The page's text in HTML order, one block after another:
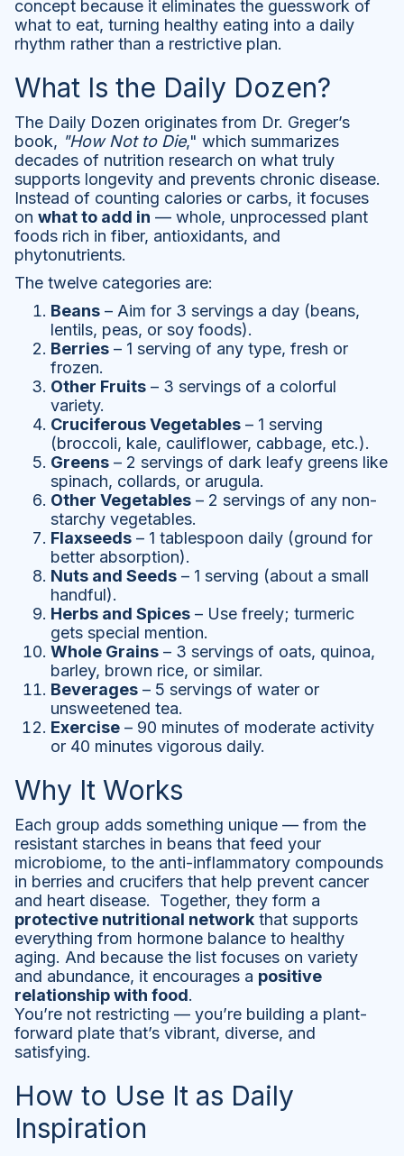
concept because it eliminates the guesswork of
what to eat, turning healthy eating into a daily
rhythm rather than a restrictive plan.
What Is the Daily Dozen?
The Daily Dozen originates from Dr. Greger’s
book, "How Not to Die," which summarizes
decades of nutrition research on what truly
supports longevity and prevents chronic disease.
Instead of counting calories or carbs, it focuses
on what to add in — whole, unprocessed plant
foods rich in fiber, antioxidants, and
phytonutrients.
The twelve categories are:
Beans – Aim for 3 servings a day (beans,
lentils, peas, or soy foods).
Berries – 1 serving of any type, fresh or
frozen.
Other Fruits – 3 servings of a colorful
variety.
Cruciferous Vegetables – 1 serving
(broccoli, kale, cauliflower, cabbage, etc.).
Greens – 2 servings of dark leafy greens like
spinach, collards, or arugula.
Other Vegetables – 2 servings of any non-
starchy vegetables.
Flaxseeds – 1 tablespoon daily (ground for
better absorption).
Nuts and Seeds – 1 serving (about a small
handful).
Herbs and Spices – Use freely; turmeric
gets special mention.
Whole Grains – 3 servings of oats, quinoa,
barley, brown rice, or similar.
Beverages – 5 servings of water or
unsweetened tea.
Exercise – 90 minutes of moderate activity
or 40 minutes vigorous daily.
Why It Works
Each group adds something unique — from the
resistant starches in beans that feed your
microbiome, to the anti-inflammatory compounds
in berries and crucifers that help prevent cancer
and heart disease. Together, they form a
protective nutritional network that supports
everything from hormone balance to healthy
aging. And because the list focuses on variety
and abundance, it encourages a positive
relationship with food.
You’re not restricting — you’re building a plant-
forward plate that’s vibrant, diverse, and
satisfying.
How to Use It as Daily
Inspiration